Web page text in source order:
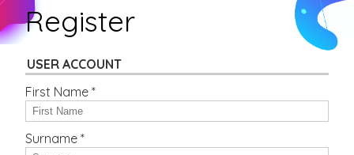
Register
USER ACCOUNT
First Name *
Surname *